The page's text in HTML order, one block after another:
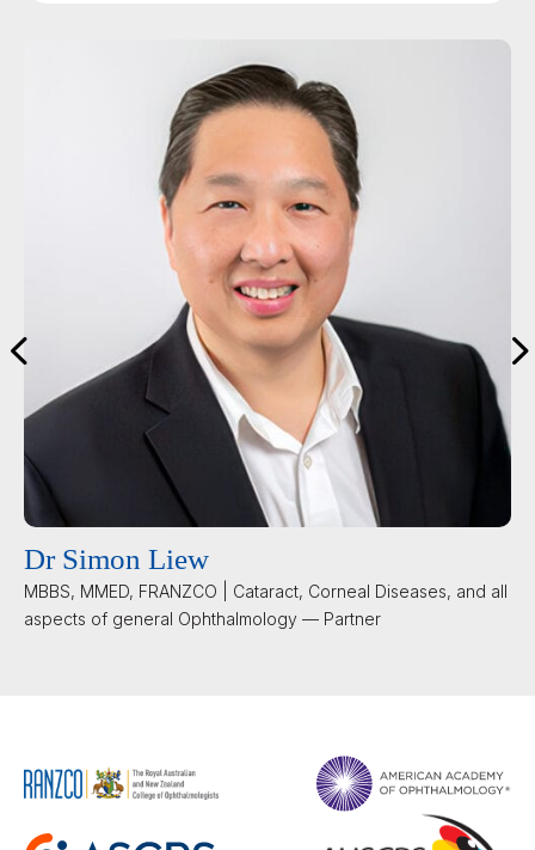
Dr Simon Liew
MBBS, MMED, FRANZCO | Cataract, Corneal Diseases, and all
aspects of general Ophthalmology — Partner